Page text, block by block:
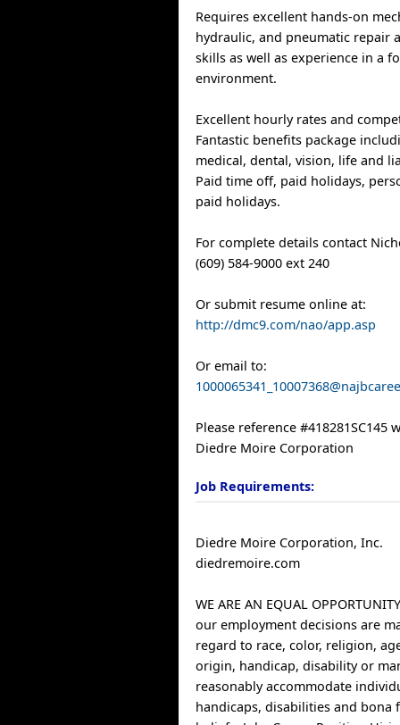
Requires excellent hands-on
hydraulic, and pneumatic repair
skills as well as experience in a
environment.
Excellent hourly rates and
Fantastic benefits package
medical, dental, vision, life and
Paid time off, paid holidays,
paid holidays.
For complete details contact
(609) 584-9000 ext 240
Or submit resume online at:
http://dmc9.com/nao/app.asp
Or email to:
Please reference #418281SC145
Diedre Moire Corporation
Job Requirements:
Diedre Moire Corporation, Inc.
diedremoire.com
WE ARE AN EQUAL
our employment decisions are
regard to race, color, religion,
origin, handicap, disability or
reasonably accommodate
handicaps, disabilities and bona